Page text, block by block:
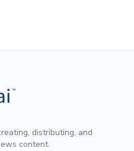
distributing, and
content.